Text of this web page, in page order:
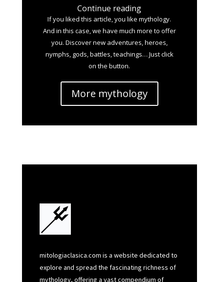
Continue reading
If you liked this article, you like mythology.
And in this case, we have much more to offer
you. Discover new adventures, heroes,
nymphs, gods, battles, teachings… Just click
on the button.
More mythology
mitologiaclasica.com is a website dedicated to
explore and spread the fascinating richness of
mythology, offering a vast compendium of